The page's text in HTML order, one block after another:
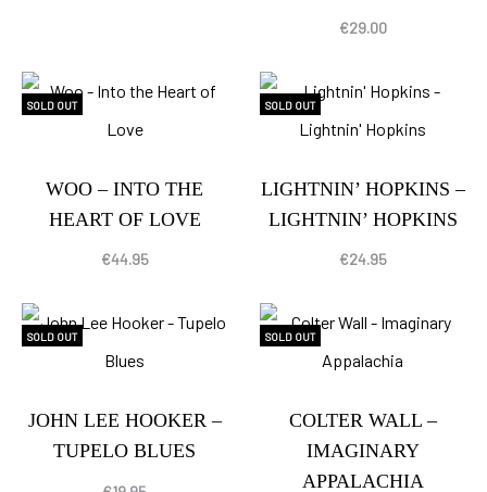
€29.00
SOLD OUT
WOO – INTO THE
HEART OF LOVE
€44.95
SOLD OUT
LIGHTNIN’ HOPKINS –
LIGHTNIN’ HOPKINS
€24.95
SOLD OUT
JOHN LEE HOOKER –
TUPELO BLUES
SOLD OUT
COLTER WALL –
IMAGINARY
APPALACHIA